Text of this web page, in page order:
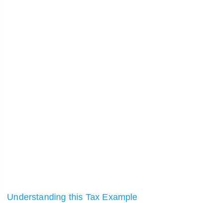
Understanding this Tax Example